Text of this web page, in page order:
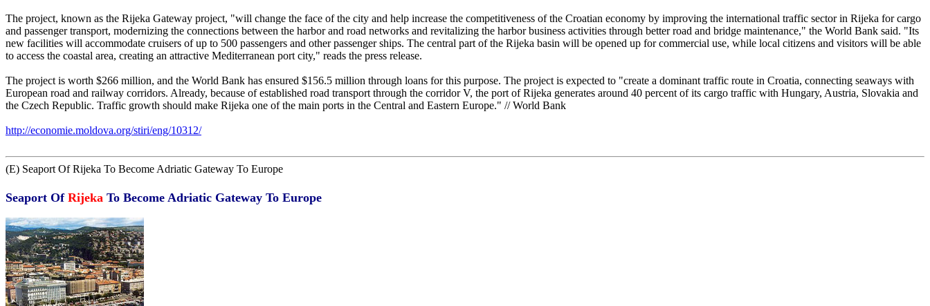
The project, known as the Rijeka Gateway project, "will change the face of the city and help increase the competitiveness of the Croatian economy by improving the international traffic sector in Rijeka for cargo
and passenger transport, modernizing the connections between the harbor and road networks and revitalizing the harbor business activities through better road and bridge maintenance," the World Bank said. "Its
new facilities will accommodate cruisers of up to 500 passengers and other passenger ships. The central part of the Rijeka basin will be opened up for commercial use, while local citizens and visitors will be able
to access the coastal area, creating an attractive Mediterranean port city," reads the press release.
The project is worth $266 million, and the World Bank has ensured $156.5 million through loans for this purpose. The project is expected to "create a dominant traffic route in Croatia, connecting seaways with
European road and railway corridors. Already, because of established road transport through the corridor V, the port of Rijeka generates around 40 percent of its cargo traffic with Hungary, Austria, Slovakia and
the Czech Republic. Traffic growth should make Rijeka one of the main ports in the Central and Eastern Europe." // World Bank
http://economie.moldova.org/stiri/eng/10312/
(E) Seaport Of Rijeka To Become Adriatic Gateway To Europe
Seaport Of Rijeka To Become Adriatic Gateway To Europe